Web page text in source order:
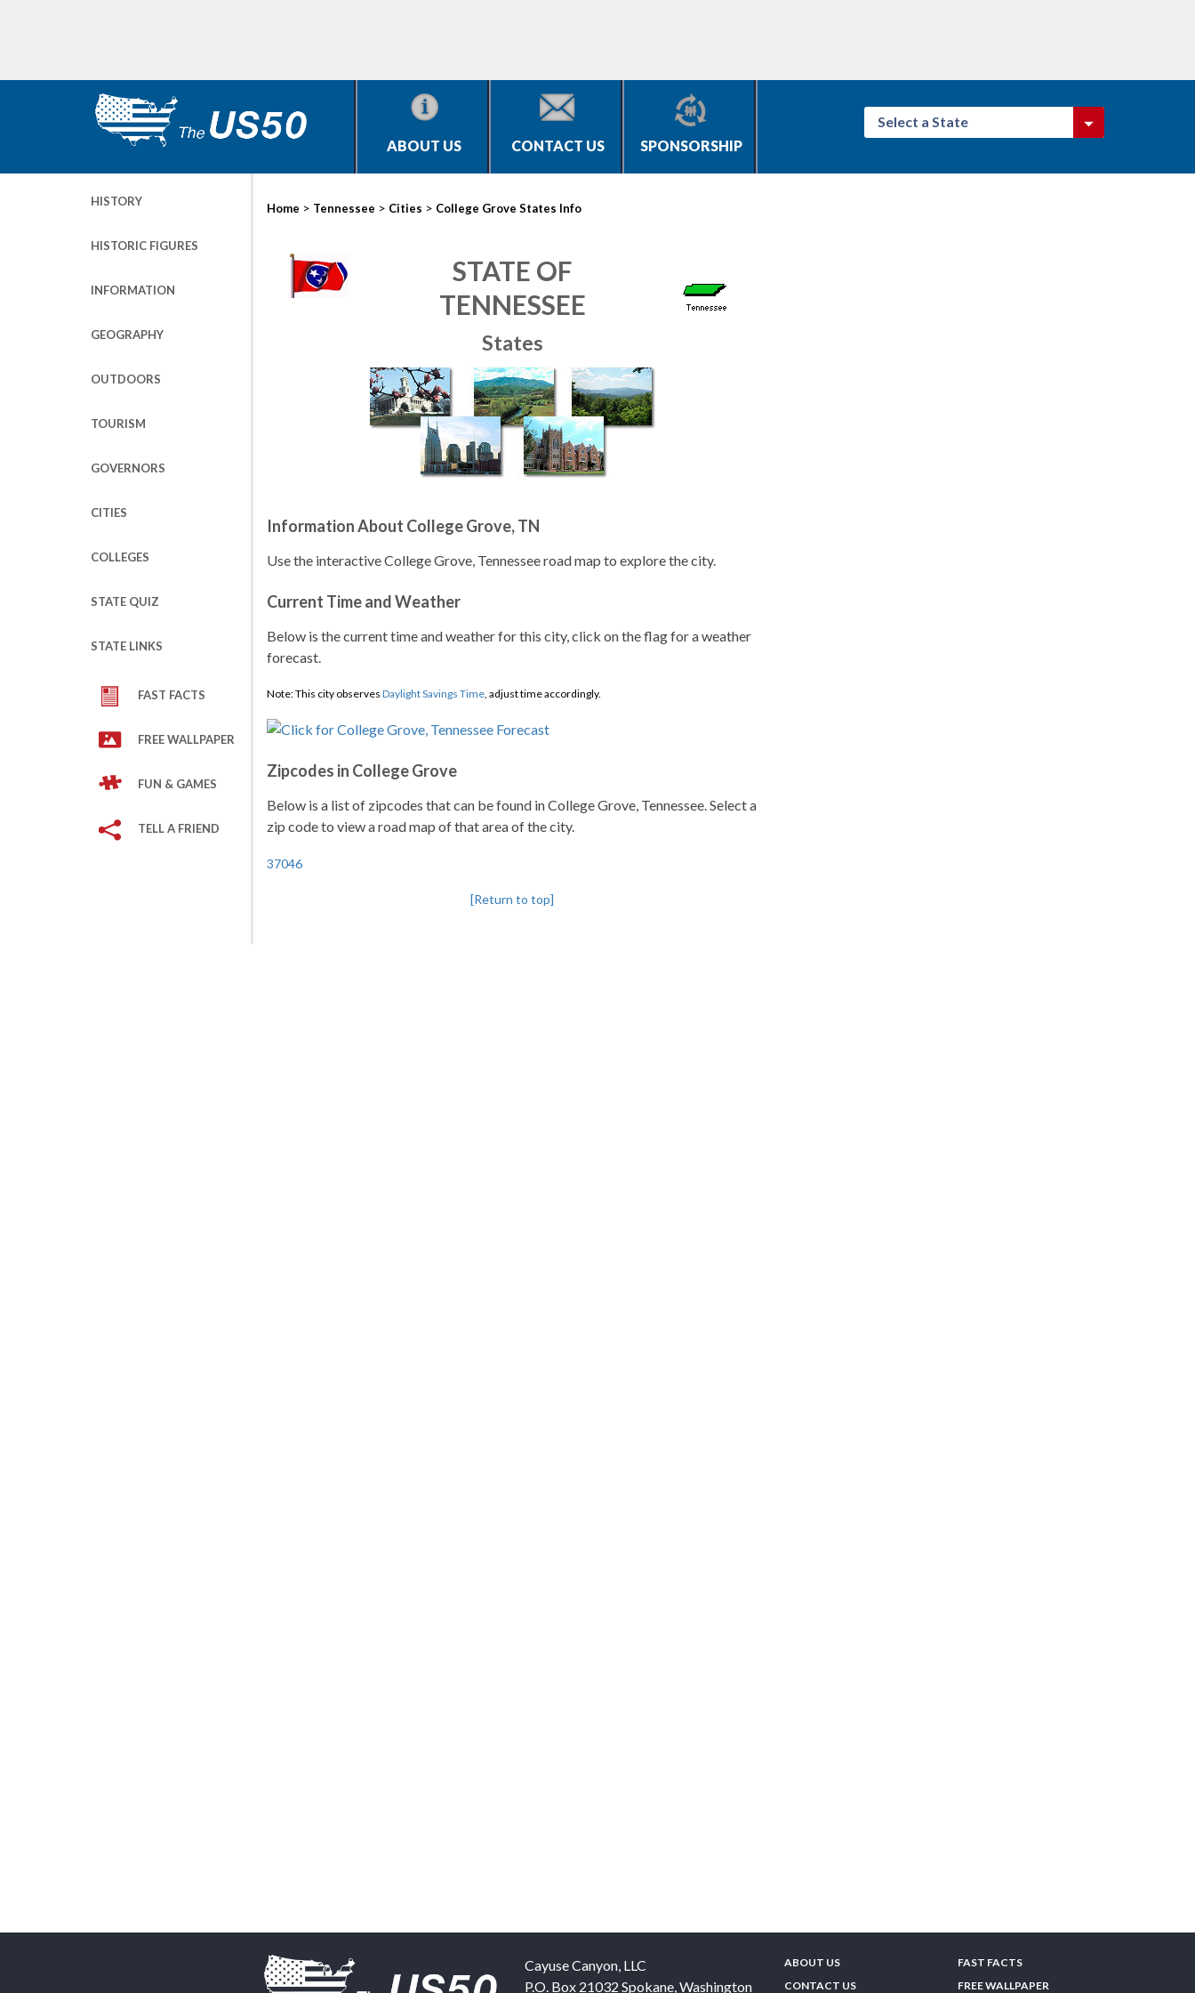
ABOUT US CONTACT US SPONSORSHIP
Select a State
HISTORY
HISTORIC FIGURES
INFORMATION
GEOGRAPHY
OUTDOORS
TOURISM
GOVERNORS
CITIES
COLLEGES
STATE QUIZ
STATE LINKS
FAST FACTS
FREE WALLPAPER
FUN & GAMES
TELL A FRIEND
Home > Tennessee > Cities > College Grove States Info
STATE OF
TENNESSEE
States
Information About College Grove, TN
Use the interactive College Grove, Tennessee road map to explore the city.
Current Time and Weather
Below is the current time and weather for this city, click on the flag for a weather
forecast.
Note: This city observes Daylight Savings Time, adjust time accordingly.
Zipcodes in College Grove
Below is a list of zipcodes that can be found in College Grove, Tennessee. Select a
zip code to view a road map of that area of the city.
37046
[Return to top]
Cayuse Canyon, LLC
P.O. Box 21032 Spokane,Washington
ABOUT US
CONTACT US
FAST FACTS
FREE WALLPAPER